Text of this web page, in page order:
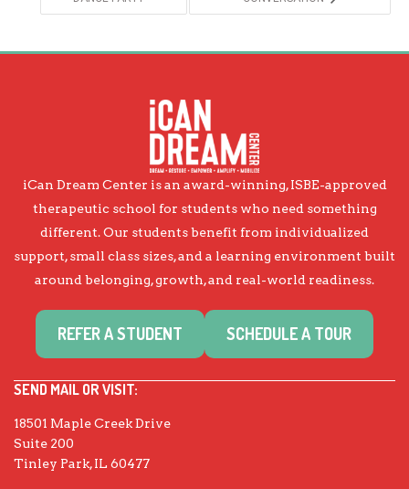
iCan Dream Center is an award-winning, ISBE-approved
therapeutic school for students who need something
different. Our students benefit from individualized
support, small class sizes, and a learning environment built
around belonging, growth, and real-world readiness.
REFER A STUDENT SCHEDULE A TOUR
SEND MAIL OR VISIT:
18501 Maple Creek Drive
Suite 200
Tinley Park, IL 60477